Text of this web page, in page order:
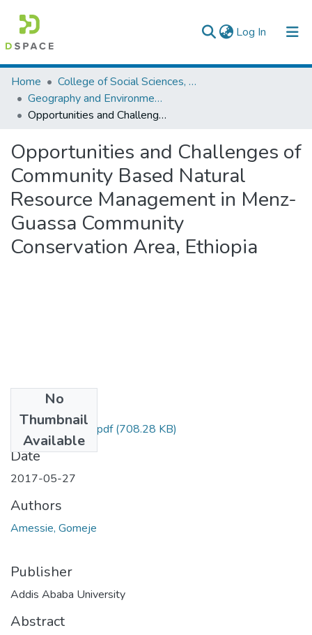
Log In (current)
Colleges, Institutes & Collections
Browse AAU-ETD
Home
College of Social Sciences, Art and Humanities
Geography and Environmental Studies
Opportunities and Challenges of Community Based Natural Resource Management in Menz-Guassa Community Conservation Area, Ethiopia
Opportunities and Challenges of
Community Based Natural
Resource Management in Menz-
Guassa Community
Conservation Area, Ethiopia
No
Thumbnail
Available
Gomeje Amessie.pdf(708.28 KB)
Date
2017-05-27
Authors
Amessie, Gomeje
Publisher
Addis Ababa University
Abstract